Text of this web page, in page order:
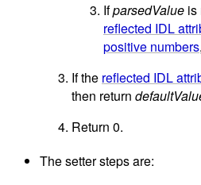
IfparsedValue is
reflected IDL
positive numbers
If the reflected IDL
then return
Return 0.
The setter steps are: